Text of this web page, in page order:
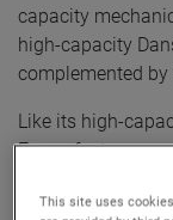
capacity
high-capacity
complemented
Like its high-
Focus features a
monitor the gas
on-screen
This site uses